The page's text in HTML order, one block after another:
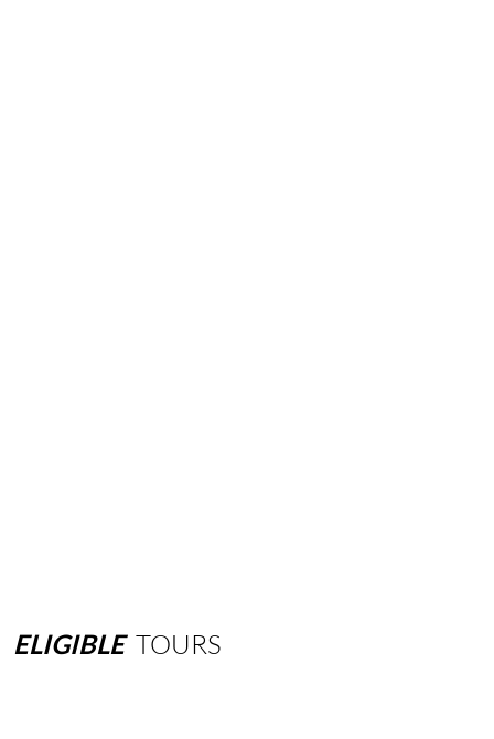
ELIGIBLE TOURS